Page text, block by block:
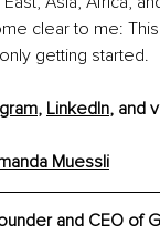
clear to me:
getting started.
, LinkedIn, and
Muessli
and CEO of